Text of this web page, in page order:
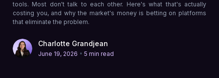
tools. Most don't talk to each other. Here's what that's actually
costing you, and why the market's money is betting on platforms
that eliminate the problem.
Charlotte Grandjean
June 19, 2026 • 5 min read